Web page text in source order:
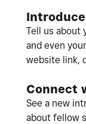
Tell us about
and even
website link,
Connect
See a new
about fellow